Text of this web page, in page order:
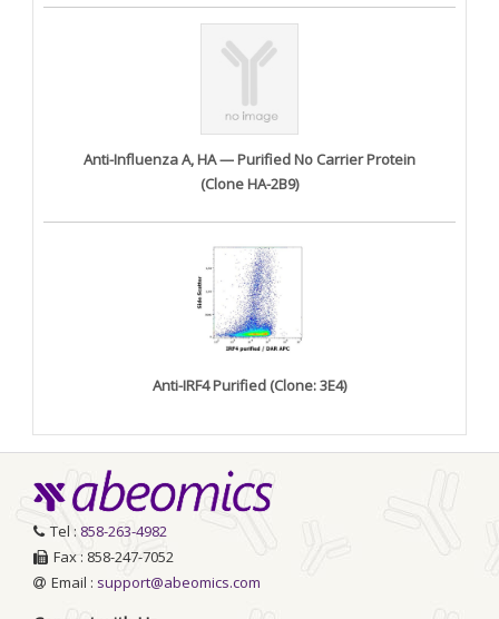
Anti-Influenza A, HA — Purified No Carrier Protein
(Clone HA-2B9)
Anti-IRF4 Purified (Clone: 3E4)
Tel : 858-263-4982
Fax : 858-247-7052
Email : support@abeomics.com